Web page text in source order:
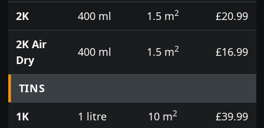
2K
400 ml 1.5 m2
£20.99
2K Air
Dry
400 ml 1.5 m2 £16.99
TINS
1K
1 litre 10 m2
£39.99